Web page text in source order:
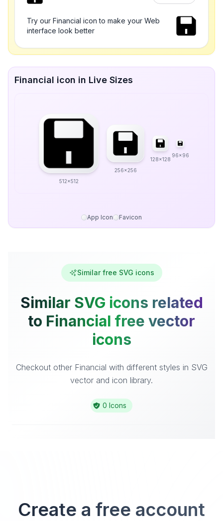
Try our Financial icon to make your Web
interface look better
Financial icon in Live Sizes
512x512
256x256
128x128
96x96
App Icon Favicon
Similar free SVG icons
Similar SVG icons related
to Financial free vector
icons
Checkout other Financial with different styles in SVG
vector and icon library.
0 Icons
Create a free account